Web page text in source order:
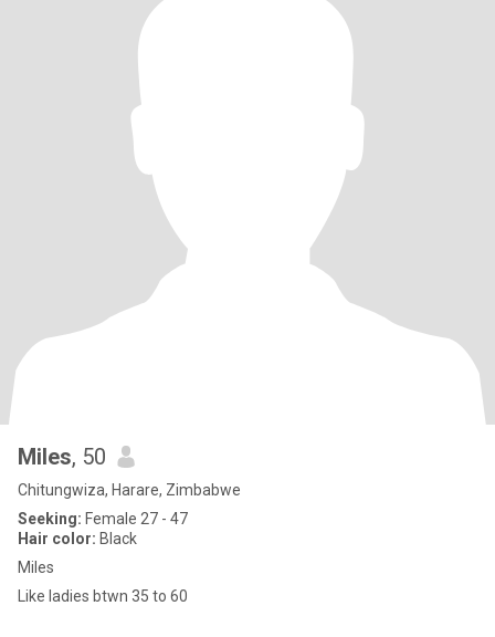
Miles, 50
Chitungwiza, Harare, Zimbabwe
Seeking: Female 27 - 47
Hair color: Black
Miles
Like ladies btwn 35 to 60